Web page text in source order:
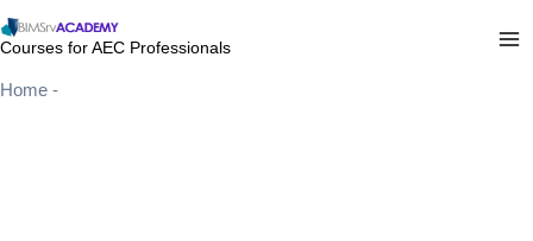
to
Courses for AEC Professionals
Home -